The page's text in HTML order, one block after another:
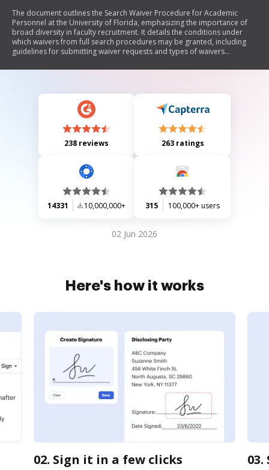
The document outlines the Search Waiver Procedure for Academic
Personnel at the University of Florida, emphasizing the importance of
broad diversity in faculty recruitment. It details the conditions under
which waivers from full search procedures may be granted, including
guidelines for submitting waiver requests and types of waivers
factors such as candidate qualifications, departmental practices, and
238 reviews 263 ratings
14331 10,000,000+ 315 100,000+ users
02 Jun 2026
Here's how it works
02. Sign it in a few clicks